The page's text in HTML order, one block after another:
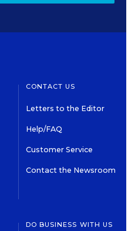
CONTACT US
Letters to the Editor
Help/FAQ
Customer Service
Contact the Newsroom
DO BUSINESS WITH US